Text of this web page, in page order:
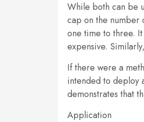
While both can be
cap on the number
one time to three.
expensive.
If there were a
intended to deploy
demonstrates that
Application